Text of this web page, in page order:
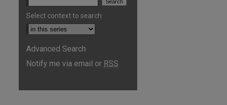
Select context to search:
Advanced Search
Notify me via email or RSS